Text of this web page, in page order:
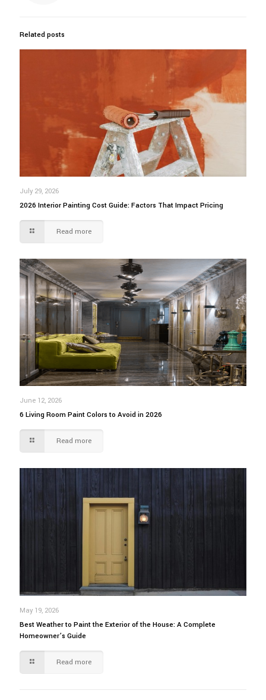
Related posts
July 29, 2026
2026 Interior Painting Cost Guide: Factors That Impact Pricing
Read more
June 12, 2026
6 Living Room Paint Colors to Avoid in 2026
Read more
May 19, 2026
Best Weather to Paint the Exterior of the House: A Complete
Homeowner’s Guide
Read more